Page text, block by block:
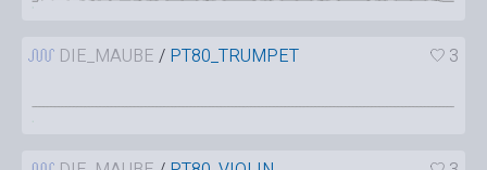
DIE_MAUBE / PT80_TRUMPET 3